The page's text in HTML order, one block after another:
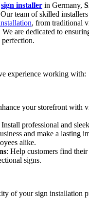
sign installer in Germany,
team of skilled
, from traditional
are dedicated to
experience working with:
your storefront with
Install professional and
and make a lasting
alike.
: Help customers find
signs.
of your sign installation